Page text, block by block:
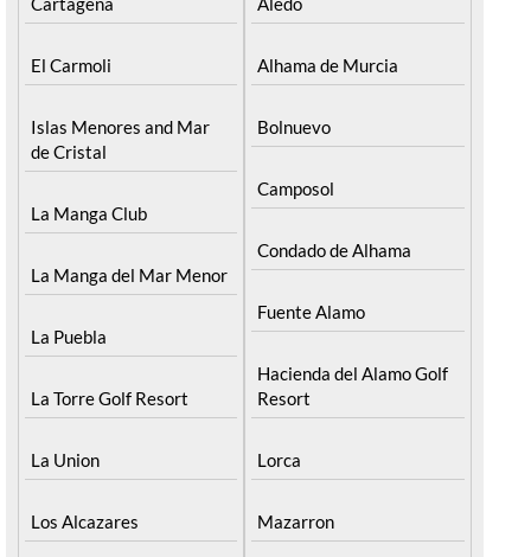
El Carmoli
Islas Menores and Mar
de Cristal
La Manga Club
La Manga del Mar Menor
La Puebla
La Torre Golf Resort
La Union
Los Alcazares
Alhama de Murcia
Bolnuevo
Camposol
Condado de Alhama
Fuente Alamo
Hacienda del Alamo Golf
Resort
Lorca
Mazarron